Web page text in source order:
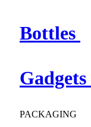
Bottles
Gadgets
PACKAGING